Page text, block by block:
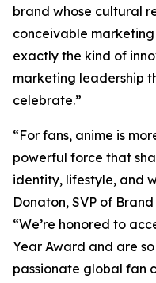
brand whose cultural
conceivable
exactly the kind of
marketing leadership
celebrate.”
“For fans, anime is
powerful force that
identity, lifestyle, and
Donaton, SVP of
“We’re honored to
Year Award and are
passionate global fan